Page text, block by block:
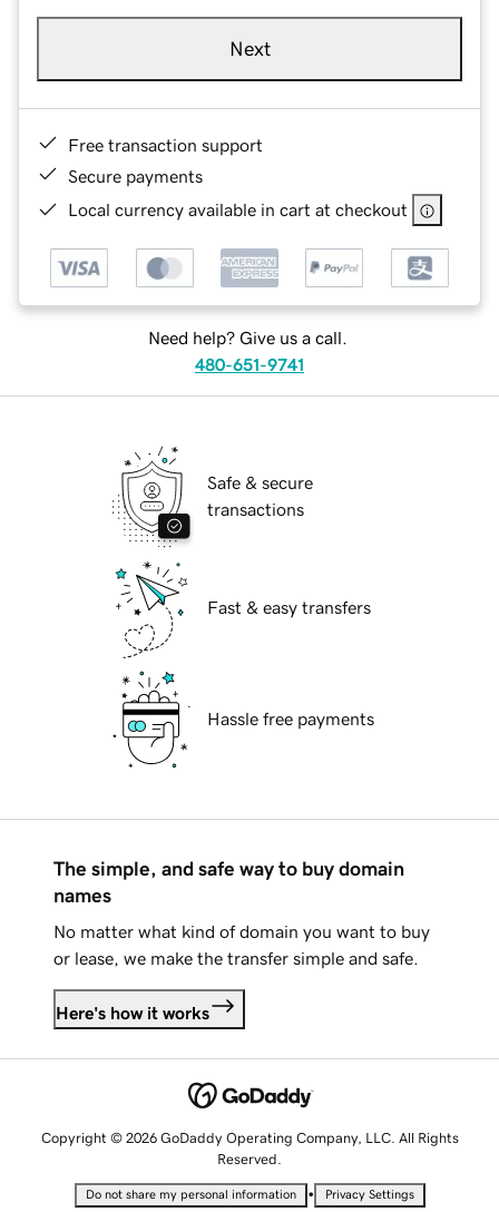
Next
Free transaction support
Secure payments
Local currency available in cart at checkout
Need help? Give us a call.
480-651-9741
Safe & secure
transactions
Fast & easy transfers
Hassle free payments
The simple, and safe way to buy domain
names
No matter what kind of domain you want to buy
or lease, we make the transfer simple and safe.
Here's how it works
Copyright © 2026 GoDaddy Operating Company, LLC. All Rights
Reserved.
Do not share my personal information • Privacy Settings